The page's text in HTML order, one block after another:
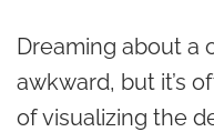
Dreaming about a
awkward, but it’s
of visualizing the